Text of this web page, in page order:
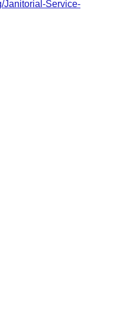
Janitorial-Service-